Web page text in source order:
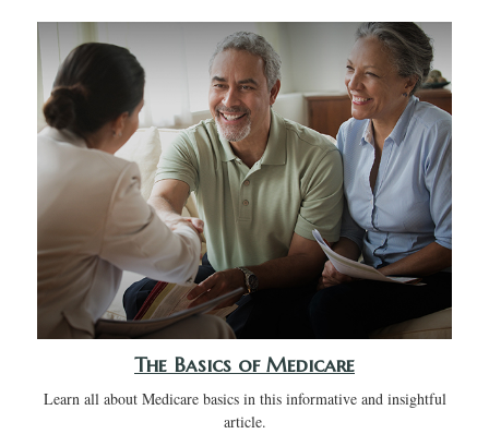
The Basics of Medicare
Learn all about Medicare basics in this informative and insightful
article.